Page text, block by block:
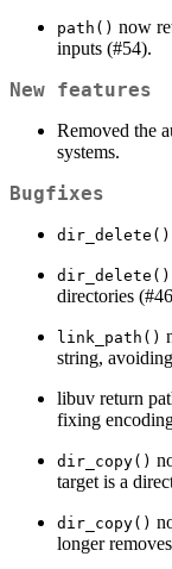
path() now
inputs (#54).
New features
Removed the
systems.
Bugfixes
dir_delete()
dir_delete()
directories
link_path()
string,
libuv return
fixing
dir_copy()
target is a
dir_copy()
longer